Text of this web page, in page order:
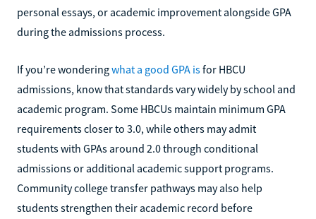
personal essays, or academic improvement alongside GPA
during the admissions process.
If you’re wonderingwhat a good GPA isfor HBCU
admissions, know that standards vary widely by school and
academic program. Some HBCUs maintain minimum GPA
requirements closer to 3.0, while others may admit
students with GPAs around 2.0 through conditional
admissions or additional academic support programs.
Community college transfer pathways may also help
students strengthen their academic record before